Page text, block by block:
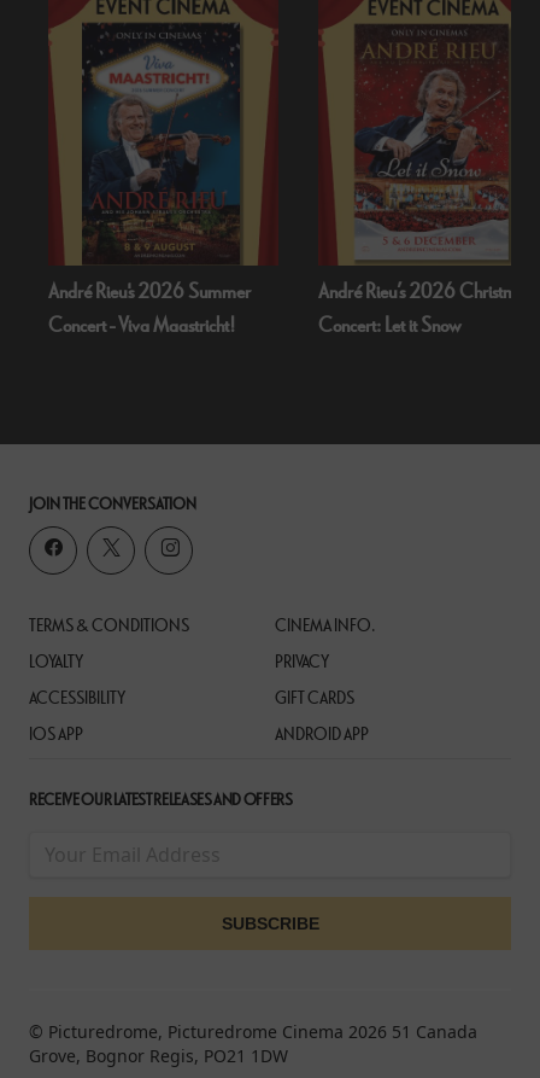
André Rieu’s 2026 Christmas
Concert: Let it Snow
Bognor Regis
Dead Of Night
JOIN THE CONVERSATION
TERMS & CONDITIONS
CINEMA INFO.
LOYALTY
PRIVACY
ACCESSIBILITY
GIFT CARDS
IOS APP
ANDROID APP
RECEIVE OUR LATEST RELEASES AND OFFERS
© Picturedrome, Picturedrome Cinema 2026 51 Canada
Grove, Bognor Regis, PO21 1DW